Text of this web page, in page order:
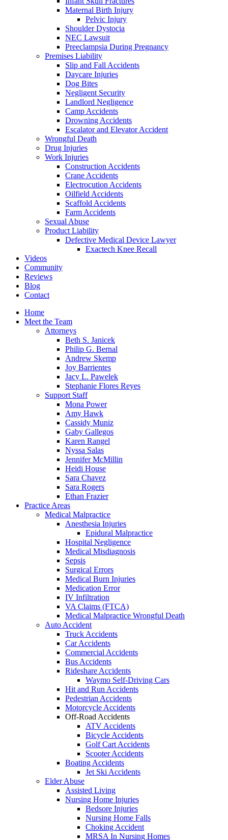
Maternal Birth Injury
Pelvic Injury
Shoulder Dystocia
NEC Lawsuit
Preeclampsia During Pregnancy
Premises Liability
Slip and Fall Accidents
Daycare Injuries
Dog Bites
Negligent Security
Landlord Negligence
Camp Accidents
Drowning Accidents
Escalator and Elevator Accident
Wrongful Death
Drug Injuries
Work Injuries
Construction Accidents
Crane Accidents
Electrocution Accidents
Oilfield Accidents
Scaffold Accidents
Farm Accidents
Sexual Abuse
Product Liability
Defective Medical Device Lawyer
Exactech Knee Recall
Videos
Community
Reviews
Blog
Contact
Home
Meet the Team
Attorneys
Beth S. Janicek
Philip G. Bernal
Andrew Skemp
Joy Barrientes
Jacy L. Pawelek
Stephanie Flores Reyes
Support Staff
Mona Power
Amy Hawk
Cassidy Muniz
Gaby Gallegos
Karen Rangel
Nyssa Salas
Jennifer McMillin
Heidi House
Sara Chavez
Sara Rogers
Ethan Frazier
Practice Areas
Medical Malpractice
Anesthesia Injuries
Epidural Malpractice
Hospital Negligence
Medical Misdiagnosis
Sepsis
Surgical Errors
Medical Burn Injuries
Medication Error
IV Infiltration
VA Claims (FTCA)
Medical Malpractice Wrongful Death
Auto Accident
Truck Accidents
Car Accidents
Commercial Accidents
Bus Accidents
Rideshare Accidents
Waymo Self-Driving Cars
Hit and Run Accidents
Pedestrian Accidents
Motorcycle Accidents
Off-Road Accidents
ATV Accidents
Bicycle Accidents
Golf Cart Accidents
Scooter Accidents
Boating Accidents
Jet Ski Accidents
Elder Abuse
Assisted Living
Nursing Home Injuries
Bedsore Injuries
Nursing Home Falls
Choking Accident
MRSA In Nursing Homes